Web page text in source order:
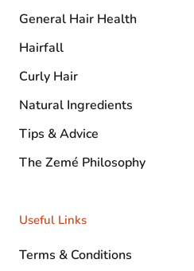
General Hair Health
Hairfall
Curly Hair
Natural Ingredients
Tips & Advice
The Zemé Philosophy
Useful Links
Terms & Conditions